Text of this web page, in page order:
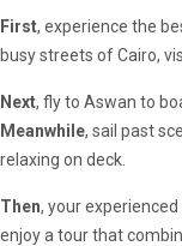
First, experience the
busy streets of Cairo,
Next, fly to Aswan to
Meanwhile, sail past
relaxing on deck.
Then, your
enjoy a tour that